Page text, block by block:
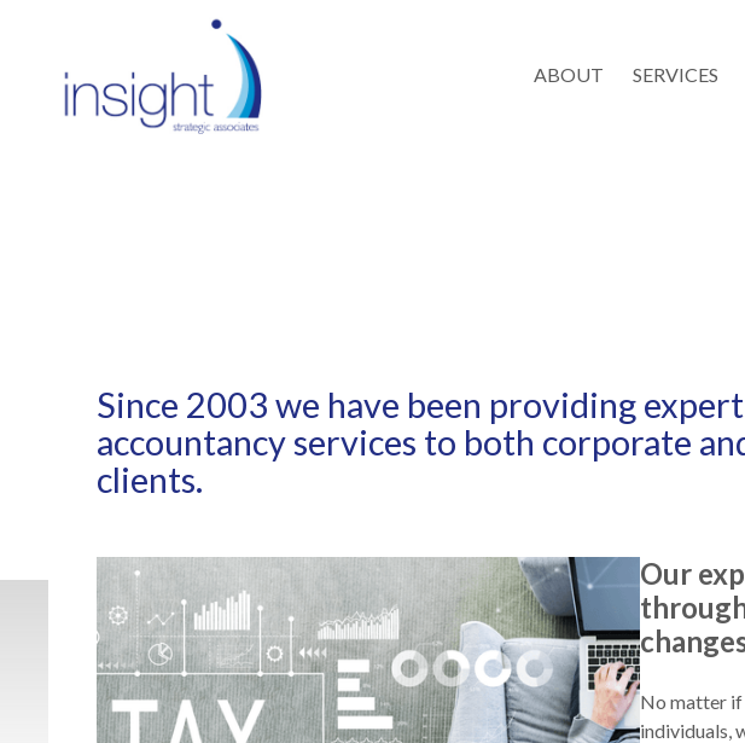
ABOUT SERVICES
Since 2003 we have been providing
accountancy services to both corporate
clients.
Our
No matter if
individuals,